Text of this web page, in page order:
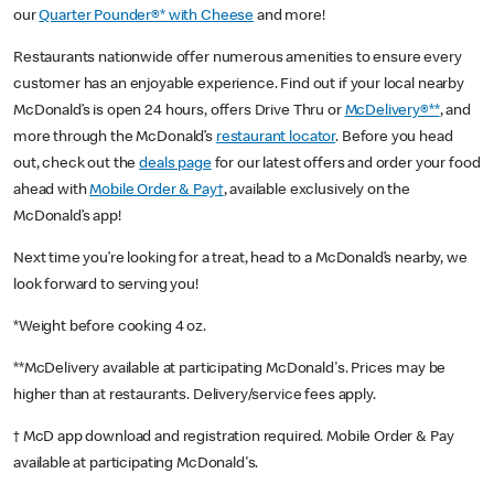
ourQuarter Pounder®* with Cheese and more!
Restaurants nationwide offer numerous amenities to ensure every
customer has an enjoyable experience. Find out if your local nearby
McDonald’s is open 24 hours, offers Drive Thru or McDelivery®**, and
more through the McDonald’s restaurant locator. Before you head
out, check out thedeals pagefor our latest offers and order your food
ahead withMobile Order & Pay†, available exclusively on the
McDonald’s app!
Next time you’re looking for a treat, head to a McDonald’s nearby, we
look forward to serving you!
*Weight before cooking 4 oz.
**McDelivery available at participating McDonald's. Prices may be
higher than at restaurants. Delivery/service fees apply.
† McD app download and registration required. Mobile Order & Pay
available at participating McDonald's.